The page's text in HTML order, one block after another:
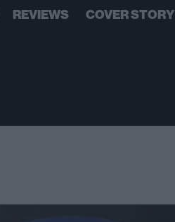
REVIEWS COVER STORY